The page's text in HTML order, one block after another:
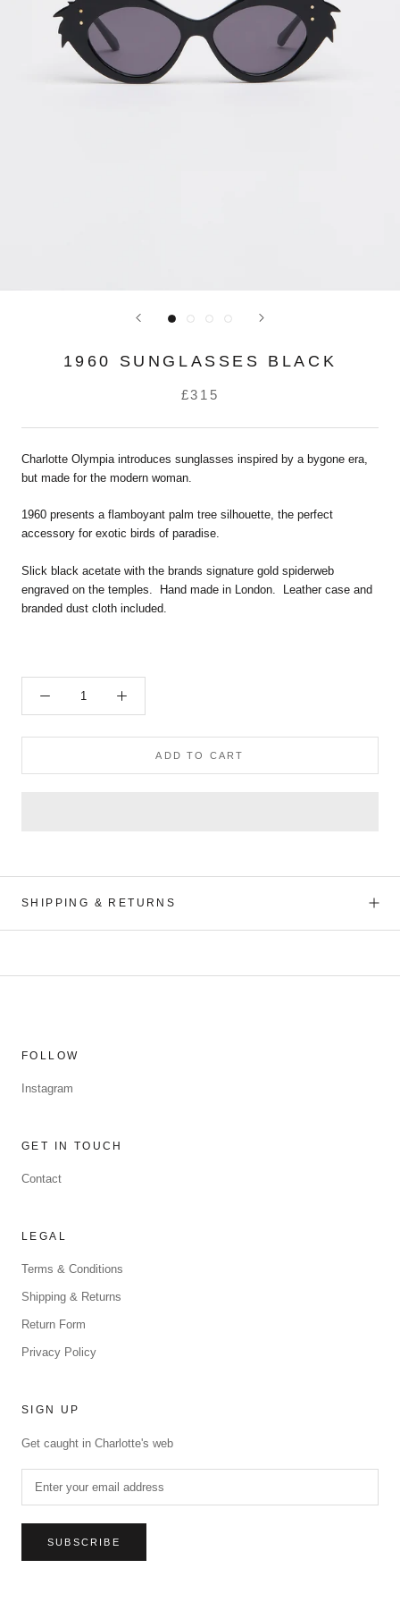
1960 SUNGLASSES BLACK
£315
Charlotte Olympia introduces sunglasses inspired by a bygone era,
but made for the modern woman.
1960 presents a flamboyant palm tree silhouette, the perfect
accessory for exotic birds of paradise.
Slick black acetate with the brands signature gold spiderweb
engraved on the temples. Hand made in London. Leather case and
branded dust cloth included.
ADD TO CART
SHIPPING & RETURNS
FOLLOW
Instagram
GET IN TOUCH
Contact
LEGAL
Terms & Conditions
Shipping & Returns
Return Form
Privacy Policy
SIGN UP
Get caught in Charlotte's web
SUBSCRIBE